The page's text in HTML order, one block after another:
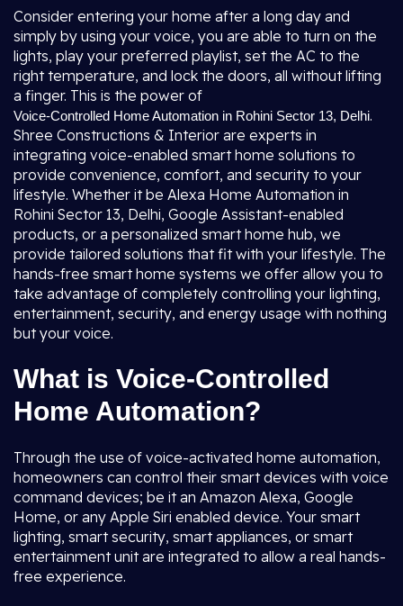
Consider entering your home after a long day and
simply by using your voice, you are able to turn on the
lights, play your preferred playlist, set the AC to the
right temperature, and lock the doors, all without lifting
a finger. This is the power of
Voice-Controlled Home Automation in Rohini Sector 13, Delhi.
Shree Constructions & Interior are experts in
integrating voice-enabled smart home solutions to
provide convenience, comfort, and security to your
lifestyle. Whether it be Alexa Home Automation in
Rohini Sector 13, Delhi, Google Assistant-enabled
products, or a personalized smart home hub, we
provide tailored solutions that fit with your lifestyle. The
hands-free smart home systems we offer allow you to
take advantage of completely controlling your lighting,
entertainment, security, and energy usage with nothing
but your voice.
What is Voice-Controlled
Home Automation?
Through the use of voice-activated home automation,
homeowners can control their smart devices with voice
command devices; be it an Amazon Alexa, Google
Home, or any Apple Siri enabled device. Your smart
lighting, smart security, smart appliances, or smart
entertainment unit are integrated to allow a real hands-
free experience.